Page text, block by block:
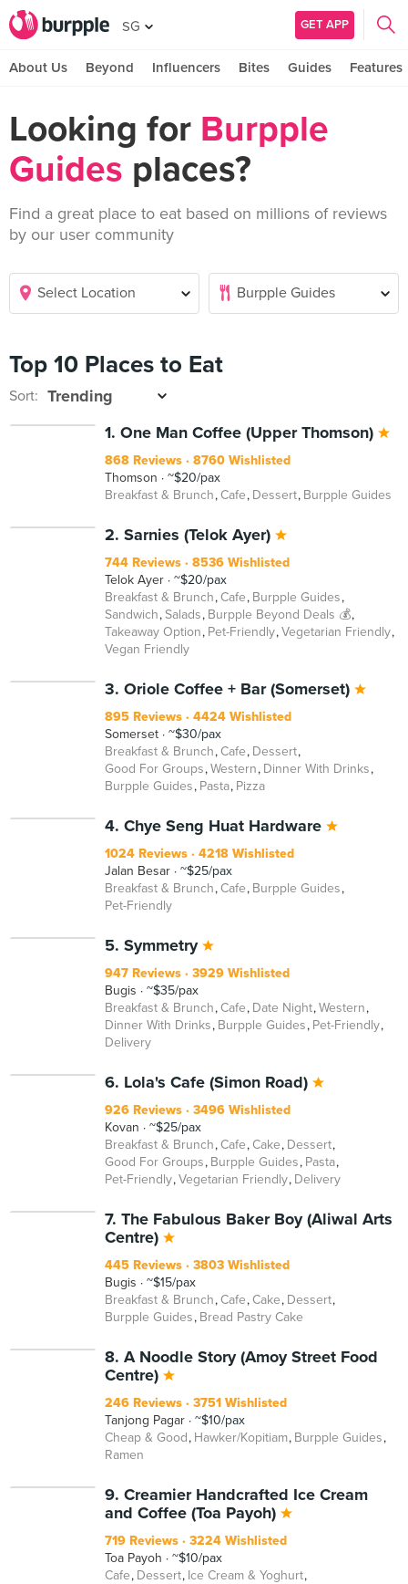
SG GET APP
About Us Beyond Influencers Bites Guides Features
Looking for Burpple
Guides places?
Find a great place to eat based on millions of reviews
by our user community
Top 10 Places to Eat
Sort:
1. One Man Coffee (Upper Thomson)
868 Reviews
8760 Wishlisted
Thomson
~$20/pax
Breakfast & Brunch Cafe Dessert Burpple Guides
2. Sarnies (Telok Ayer)
744 Reviews
8536 Wishlisted
Telok Ayer
~$20/pax
Breakfast & Brunch Cafe Burpple Guides
Sandwich Salads Burpple Beyond Deals 💰
Takeaway Option Pet-Friendly Vegetarian Friendly
Vegan Friendly
3. Oriole Coffee + Bar (Somerset)
895 Reviews
4424 Wishlisted
Somerset
~$30/pax
Breakfast & Brunch Cafe Dessert
Good For Groups Western Dinner With Drinks
Burpple Guides Pasta Pizza
4. Chye Seng Huat Hardware
1024 Reviews
4218 Wishlisted
Jalan Besar
~$25/pax
Breakfast & Brunch Cafe Burpple Guides
Pet-Friendly
5. Symmetry
947 Reviews
3929 Wishlisted
Bugis
~$35/pax
Breakfast & Brunch Cafe Date Night Western
Dinner With Drinks Burpple Guides Pet-Friendly
Delivery
6. Lola's Cafe (Simon Road)
926 Reviews
3496 Wishlisted
Kovan
~$25/pax
Breakfast & Brunch Cafe Cake Dessert
Good For Groups Burpple Guides Pasta
Pet-Friendly Vegetarian Friendly Delivery
7. The Fabulous Baker Boy (Aliwal Arts
Centre)
445 Reviews
3803 Wishlisted
Bugis
~$15/pax
Breakfast & Brunch Cafe Cake Dessert
Burpple Guides Bread Pastry Cake
8. A Noodle Story (Amoy Street Food
Centre)
246 Reviews
3751 Wishlisted
Tanjong Pagar
~$10/pax
Cheap & Good Hawker/Kopitiam Burpple Guides
Ramen
9. Creamier Handcrafted Ice Cream
and Coffee (Toa Payoh)
719 Reviews
3224 Wishlisted
Toa Payoh
~$10/pax
Cafe Dessert Ice Cream & Yoghurt